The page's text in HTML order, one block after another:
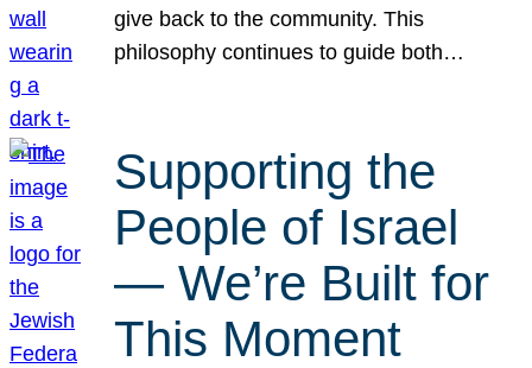
give back to the community. This
philosophy continues to guide both…
Supporting the
People of Israel
— We’re Built for
This Moment